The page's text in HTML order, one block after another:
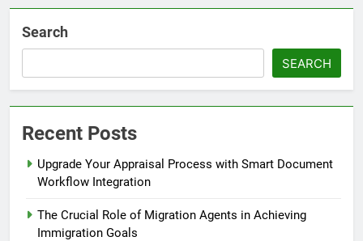
Search
SEARCH
Recent Posts
Upgrade Your Appraisal Process with Smart Document
Workflow Integration
The Crucial Role of Migration Agents in Achieving
Immigration Goals